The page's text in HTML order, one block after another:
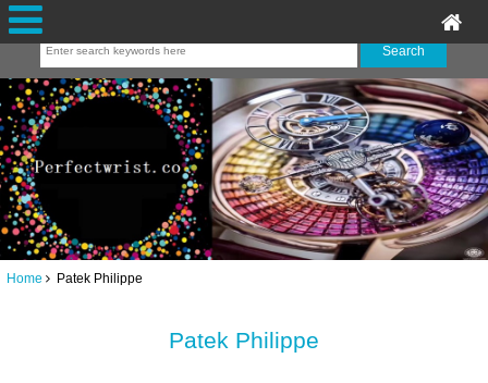
Home Patek Philippe
Patek Philippe